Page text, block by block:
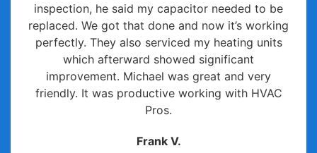
inspection, he said my capacitor needed to be
replaced. We got that done and now it’s working
perfectly. They also serviced my heating units
which afterward showed significant
improvement. Michael was great and very
friendly. It was productive working with HVAC
Pros.
Frank V.